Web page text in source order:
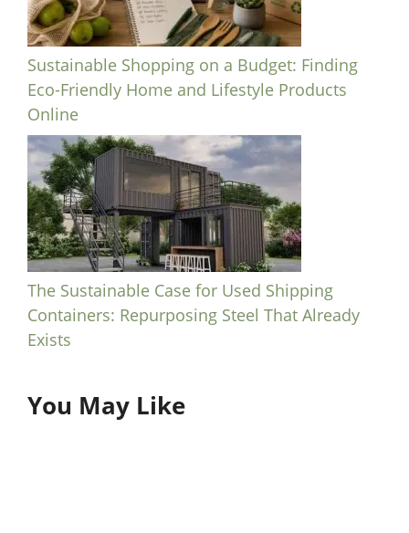
Sustainable Shopping on a Budget: Finding
Eco-Friendly Home and Lifestyle Products
Online
The Sustainable Case for Used Shipping
Containers: Repurposing Steel That Already
Exists
You May Like